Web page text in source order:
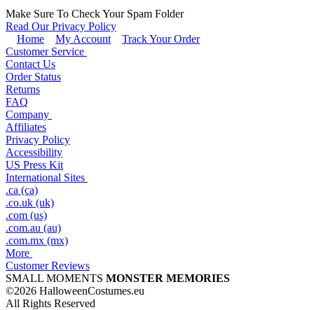
Make Sure To Check Your Spam Folder
Read Our Privacy Policy
Home
My Account
Track Your Order
Customer Service
Contact Us
Order Status
Returns
FAQ
Company
Affiliates
Privacy Policy
Accessibility
US Press Kit
International Sites
.ca (ca)
.co.uk (uk)
.com (us)
.com.au (au)
.com.mx (mx)
More
Customer Reviews
SMALL MOMENTS MONSTER MEMORIES
©2026 HalloweenCostumes.eu
All Rights Reserved